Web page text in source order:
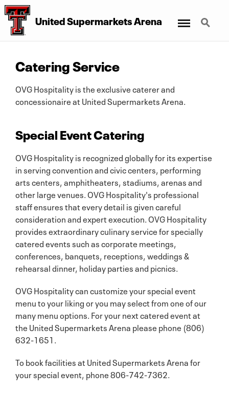
United Supermarkets Arena Search
Catering Service
OVG Hospitality is the exclusive caterer and
concessionaire at United Supermarkets Arena.
Special Event Catering
OVG Hospitality is recognized globally for its expertise
in serving convention and civic centers, performing
arts centers, amphitheaters, stadiums, arenas and
other large venues. OVG Hospitality's professional
staff ensures that every detail is given careful
consideration and expert execution. OVG Hospitality
provides extraordinary culinary service for specially
catered events such as corporate meetings,
conferences, banquets, receptions, weddings &
rehearsal dinner, holiday parties and picnics.
OVG Hospitality can customize your special event
menu to your liking or you may select from one of our
many menu options. For your next catered event at
the United Supermarkets Arena please phone (806)
632-1651.
To book facilities at United Supermarkets Arena for
your special event, phone 806-742-7362.